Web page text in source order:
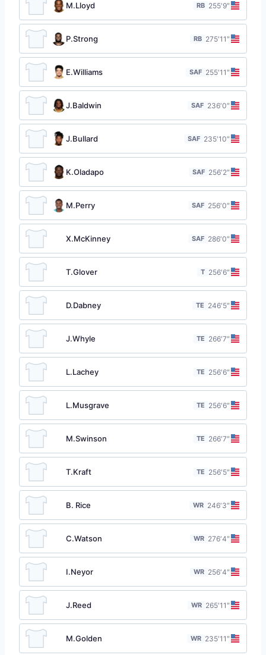
M.Lloyd RB 255′9″
P.Strong RB 275′11″
E.Williams SAF 255′11″
J.Baldwin SAF 236′0″
J.Bullard SAF 235′10″
K.Oladapo SAF 256′2″
M.Perry SAF 256′0″
X.McKinney SAF 286′0″
T.Glover T 256′6″
D.Dabney TE 246′5″
J.Whyle TE 266′7″
L.Lachey TE 256′6″
L.Musgrave TE 256′6″
M.Swinson TE 266′7″
T.Kraft TE 256′5″
B. Rice WR 246′3″
C.Watson WR 276′4″
I.Neyor WR 256′4″
J.Reed WR 265′11″
M.Golden WR 235′11″